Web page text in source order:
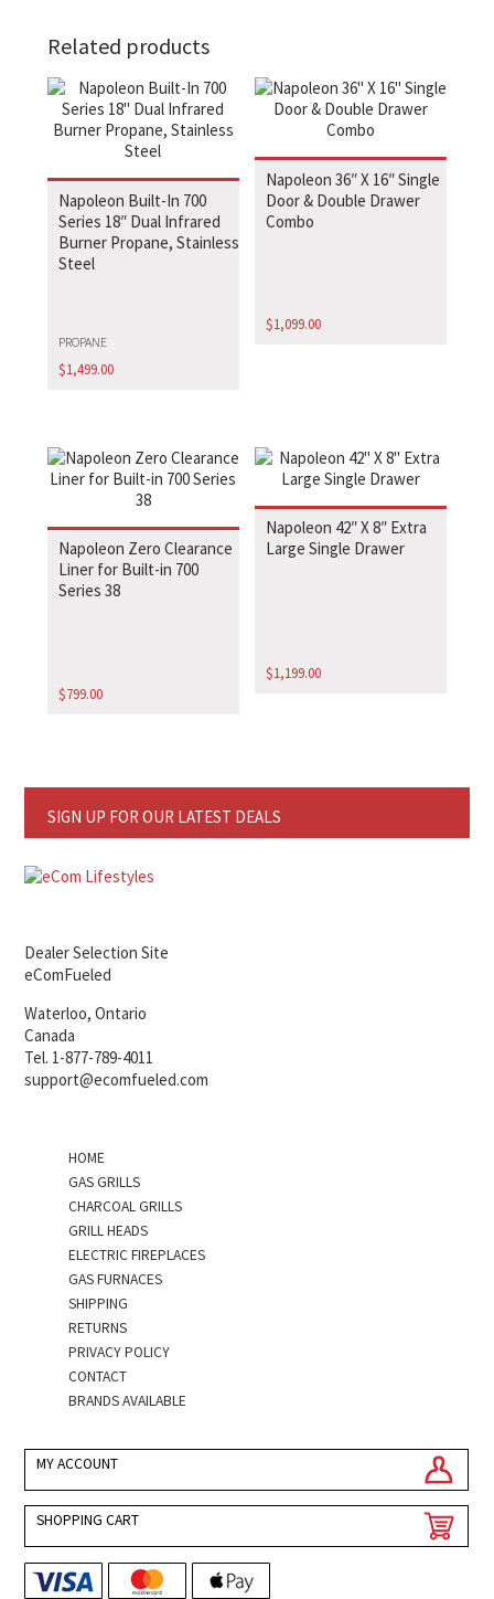
Related products
Napoleon Built-In 700
Series 18″ Dual Infrared
Burner Propane, Stainless
Steel
PROPANE
$1,499.00
Napoleon 36″ X 16″ Single
Door & Double Drawer
Combo
$1,099.00
Napoleon Zero Clearance
Liner for Built-in 700
Series 38
$799.00
Napoleon 42″ X 8″ Extra
Large Single Drawer
$1,199.00
SIGN UP FOR OUR LATEST DEALS
Dealer Selection Site
eComFueled
Waterloo, Ontario
Canada
Tel. 1-877-789-4011
support@ecomfueled.com
HOME
GAS GRILLS
CHARCOAL GRILLS
GRILL HEADS
ELECTRIC FIREPLACES
GAS FURNACES
SHIPPING
RETURNS
PRIVACY POLICY
CONTACT
BRANDS AVAILABLE
MY ACCOUNT
SHOPPING CART